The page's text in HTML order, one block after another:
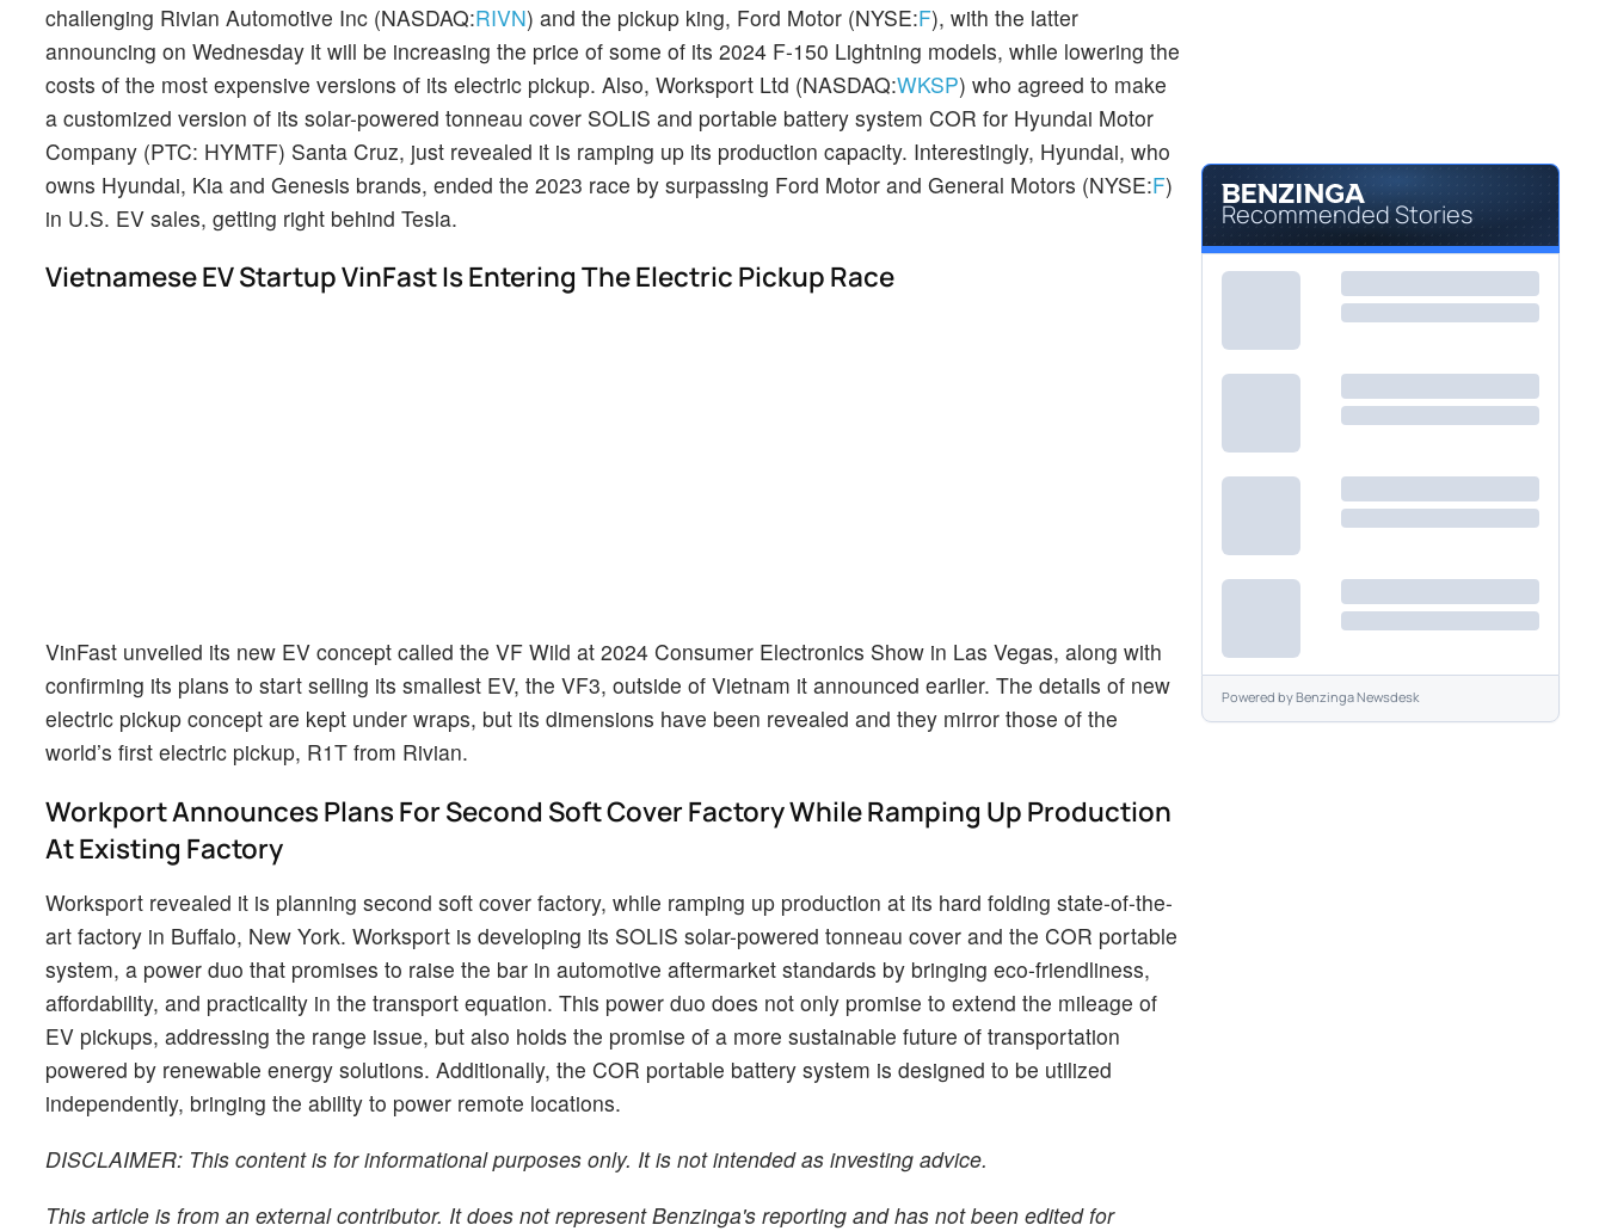
challenging Rivian Automotive Inc (NASDAQ:RIVN) and the pickup king, Ford Motor (NYSE:F), with the latter
announcing on Wednesday it will be increasing the price of some of its 2024 F-150 Lightning models, while lowering the
costs of the most expensive versions of its electric pickup. Also, Worksport Ltd (NASDAQ:WKSP) who agreed to make
a customized version of its solar-powered tonneau cover SOLIS and portable battery system COR for Hyundai Motor
Company (PTC: HYMTF) Santa Cruz, just revealed it is ramping up its production capacity. Interestingly, Hyundai, who
owns Hyundai, Kia and Genesis brands, ended the 2023 race by surpassing Ford Motor and General Motors (NYSE:F)
in U.S. EV sales, getting right behind Tesla.
Vietnamese EV Startup VinFast Is Entering The Electric Pickup Race
VinFast unveiled its new EV concept called the VF Wild at 2024 Consumer Electronics Show in Las Vegas, along with
confirming its plans to start selling its smallest EV, the VF3, outside of Vietnam it announced earlier. The details of new
electric pickup concept are kept under wraps, but its dimensions have been revealed and they mirror those of the
world’s first electric pickup, R1T from Rivian.
Workport Announces Plans For Second Soft Cover Factory While Ramping Up Production
At Existing Factory
Worksport revealed it is planning second soft cover factory, while ramping up production at its hard folding state-of-the-
art factory in Buffalo, New York. Worksport is developing its SOLIS solar-powered tonneau cover and the COR portable
system, a power duo that promises to raise the bar in automotive aftermarket standards by bringing eco-friendliness,
affordability, and practicality in the transport equation. This power duo does not only promise to extend the mileage of
EV pickups, addressing the range issue, but also holds the promise of a more sustainable future of transportation
powered by renewable energy solutions. Additionally, the COR portable battery system is designed to be utilized
independently, bringing the ability to power remote locations.
DISCLAIMER: This content is for informational purposes only. It is not intended as investing advice.
This article is from an external contributor. It does not represent Benzinga's reporting and has not been edited for
Recommended Stories
Powered byBenzinga Newsdesk